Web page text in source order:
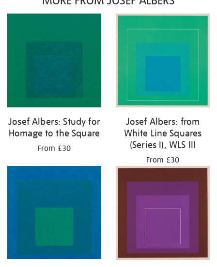
Josef Albers: Study for
Homage to the Square
From £30
Josef Albers: from
White Line Squares
(Series I), WLS III
From £30